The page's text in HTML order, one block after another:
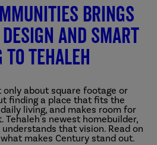
Brings
and Smart
to Tehaleh
only about square footage or
finding a place that fits the
living, and makes room for
Tehaleh's newest homebuilder,
that vision. Read on
makes Century stand out.